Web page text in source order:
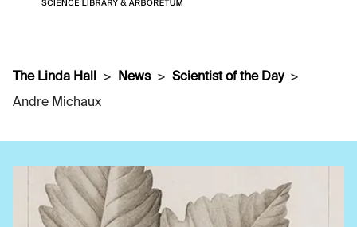
The Linda Hall News
Scientist of the Day
Andre Michaux